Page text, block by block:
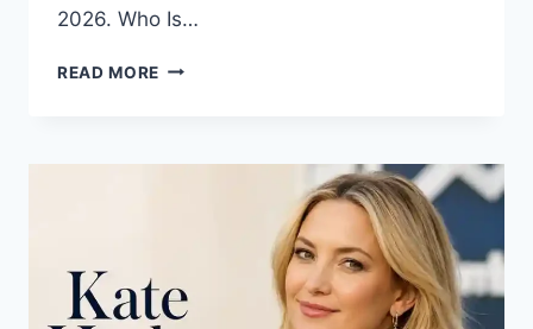
2026. Who Is…
READ MORE JENNIFER
GUIDE
AND
LEGACY